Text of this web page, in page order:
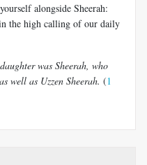
alongside Sheerah:
the high calling of our daily
was Sheerah, who
well as Uzzen Sheerah. (1